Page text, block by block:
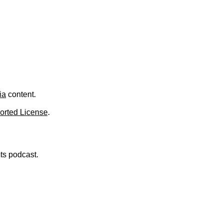
content.
License.
podcast.